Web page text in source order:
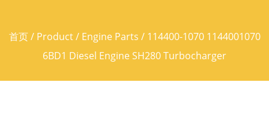
首页/ Product/ Engine Parts / 114400-1070 1144001070
6BD1 Diesel Engine SH280 Turbocharger